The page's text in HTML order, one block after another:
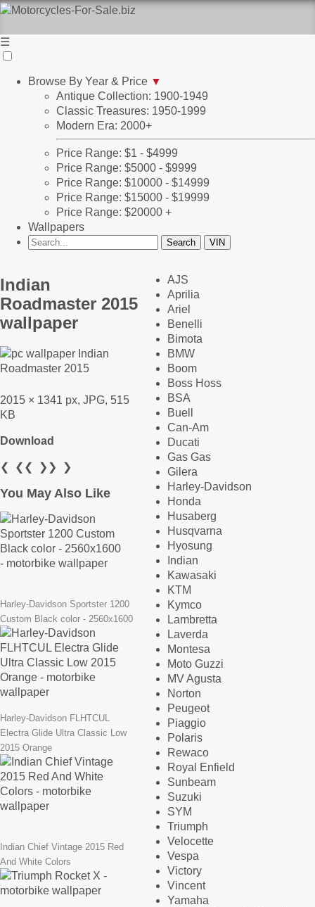
☰
Browse By Year & Price ▼
Antique Collection: 1900-1949
Classic Treasures: 1950-1999
Modern Era: 2000+
Price Range: $1 - $4999
Price Range: $5000 - $9999
Price Range: $10000 - $14999
Price Range: $15000 - $19999
Price Range: $20000 +
Wallpapers
Indian
Roadmaster 2015
wallpaper
2015 × 1341 px, JPG, 515
KB
Download
❮ ❮❮ ❯❯ ❯
You May Also Like
Harley-Davidson Sportster 1200
Custom Black color - 2560x1600
Harley-Davidson FLHTCUL
Electra Glide Ultra Classic Low
2015 Orange
Indian Chief Vintage 2015 Red
And White Colors
AJS
Aprilia
Ariel
Benelli
Bimota
BMW
Boom
Boss Hoss
BSA
Buell
Can-Am
Ducati
Gas Gas
Gilera
Harley-Davidson
Honda
Husaberg
Husqvarna
Hyosung
Indian
Kawasaki
KTM
Kymco
Lambretta
Laverda
Montesa
Moto Guzzi
MV Agusta
Norton
Peugeot
Piaggio
Polaris
Rewaco
Royal Enfield
Sunbeam
Suzuki
SYM
Triumph
Velocette
Vespa
Victory
Vincent
Yamaha